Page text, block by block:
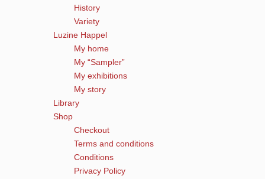
History
Variety
Luzine Happel
My home
My “Sampler”
My exhibitions
My story
Library
Shop
Checkout
Terms and conditions
Conditions
Privacy Policy